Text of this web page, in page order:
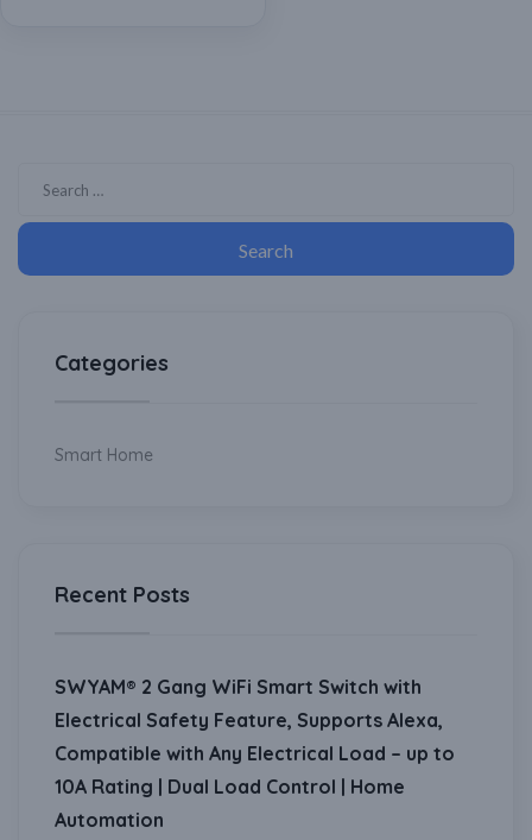
Categories
Smart Home
Recent Posts
SWYAM® 2 Gang WiFi Smart Switch with
Electrical Safety Feature, Supports Alexa,
Compatible with Any Electrical Load – up to
10A Rating | Dual Load Control | Home
Automation